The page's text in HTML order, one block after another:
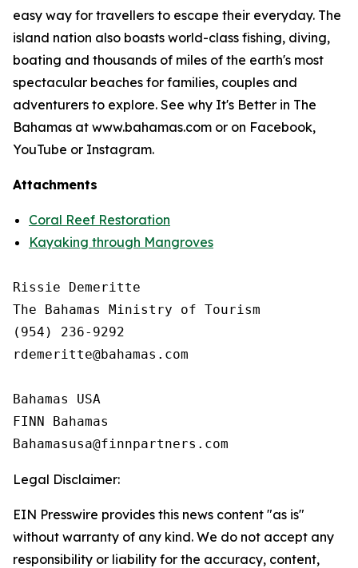
easy way for travellers to escape their everyday. The
island nation also boasts world-class fishing, diving,
boating and thousands of miles of the earth's most
spectacular beaches for families, couples and
adventurers to explore. See why It's Better in The
Bahamas at www.bahamas.com or on Facebook,
YouTube or Instagram.
Attachments
Coral Reef Restoration
Kayaking through Mangroves
Rissie Demeritte
The Bahamas Ministry of Tourism
(954) 236-9292
rdemeritte@bahamas.com
Bahamas USA
FINN Bahamas
Legal Disclaimer:
EIN Presswire provides this news content "as is"
without warranty of any kind. We do not accept any
responsibility or liability for the accuracy, content,